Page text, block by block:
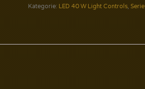
Kategorie: LED 40 W Light Controls,